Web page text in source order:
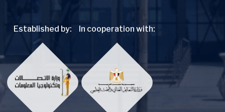
Established by: In cooperation with: